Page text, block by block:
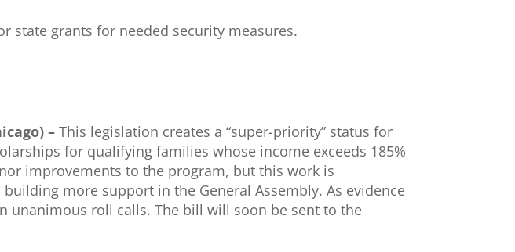
state grants for needed security measures.
– This legislation creates a “super-priority” status for
for qualifying families whose income exceeds 185%
improvements to the program, but this work is
more support in the General Assembly. As evidence
unanimous roll calls. The bill will soon be sent to the